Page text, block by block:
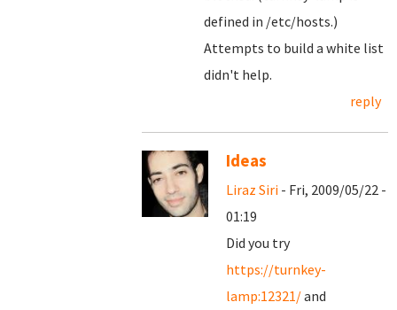
defined in /etc/hosts.)
Attempts to build a white list
didn't help.
reply
Ideas
Liraz Siri - Fri, 2009/05/22 -
01:19
Did you try
https://turnkey-
lamp:12321/and